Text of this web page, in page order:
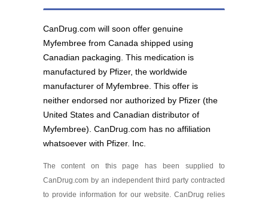
As low as $322.76
CanDrug.com will soon offer genuine
Myfembree from Canada shipped using
Canadian packaging. This medication is
manufactured by Pfizer, the worldwide
manufacturer of Myfembree. This offer is
neither endorsed nor authorized by Pfizer (the
United States and Canadian distributor of
Myfembree). CanDrug.com has no affiliation
whatsoever with Pfizer. Inc.
The content on this page has been supplied to
CanDrug.com by an independent third party contracted
to provide information for our website. CanDrug relies